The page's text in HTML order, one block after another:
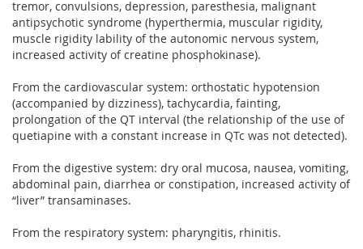
tremor, convulsions, depression, paresthesia, malignant
antipsychotic syndrome (hyperthermia, muscular rigidity,
muscle rigidity lability of the autonomic nervous system,
increased activity of creatine phosphokinase).
From the cardiovascular system: orthostatic hypotension
(accompanied by dizziness), tachycardia, fainting,
prolongation of the QT interval (the relationship of the use of
quetiapine with a constant increase in QTc was not detected).
From the digestive system: dry oral mucosa, nausea, vomiting,
abdominal pain, diarrhea or constipation, increased activity of
“liver” transaminases.
From the respiratory system: pharyngitis, rhinitis.